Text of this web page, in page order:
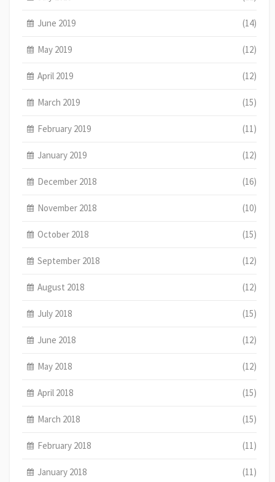
June 2019 (14)
May 2019 (12)
April 2019 (12)
March 2019 (15)
February 2019 (11)
January 2019 (12)
December 2018 (16)
November 2018 (10)
October 2018 (15)
September 2018 (12)
August 2018 (12)
July 2018 (15)
June 2018 (12)
May 2018 (12)
April 2018 (15)
March 2018 (15)
February 2018 (11)
January 2018 (11)